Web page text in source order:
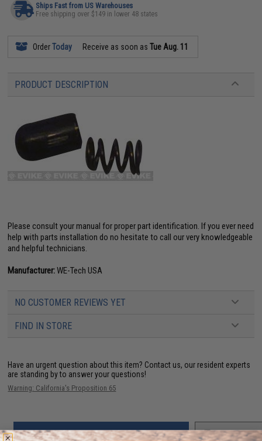
Ships Fast from US Warehouses
Free shipping over $149 in lower 48 states
OrderToday Receive as soon asTue Aug. 11
PRODUCT DESCRIPTION
Please consult your manual for proper part identification. If you ever need
help with parts installation do no hesitate to call our very knowledgeable
and helpful technicians.
Manufacturer:WE-Tech USA
NO CUSTOMER REVIEWS YET
FIND IN STORE
Have an urgent question about this item? Contact us, our resident experts
are standing by to answer your questions!
Warning: California's Proposition 65
ADD TO CART ADD TO